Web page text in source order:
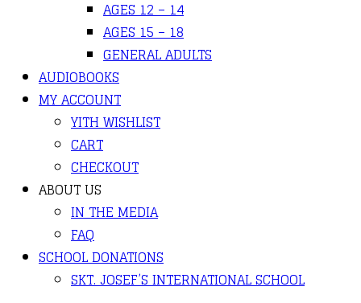
AGES 12 – 14
AGES 15 – 18
GENERAL ADULTS
AUDIOBOOKS
MY ACCOUNT
YITH WISHLIST
CART
CHECKOUT
ABOUT US
IN THE MEDIA
FAQ
SCHOOL DONATIONS
SKT. JOSEF’S INTERNATIONAL SCHOOL